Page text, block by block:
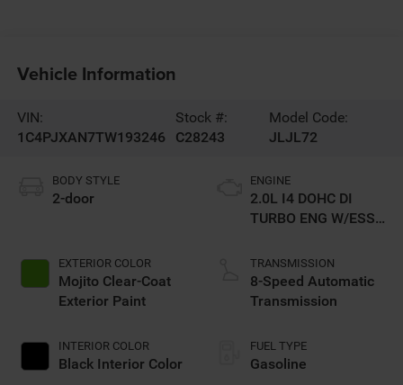
Vehicle Information
VIN:
1C4PJXAN7TW193246
Stock #:
C28243
Model Code:
JLJL72
BODY STYLE
2-door
EXTERIOR COLOR
Mojito Clear-Coat
Exterior Paint
INTERIOR COLOR
Black Interior Color
ENGINE
2.0L I4 DOHC DI
TURBO ENG W/ESS-
TRANSMISSION
8-Speed Automatic
Transmission
FUEL TYPE
Gasoline